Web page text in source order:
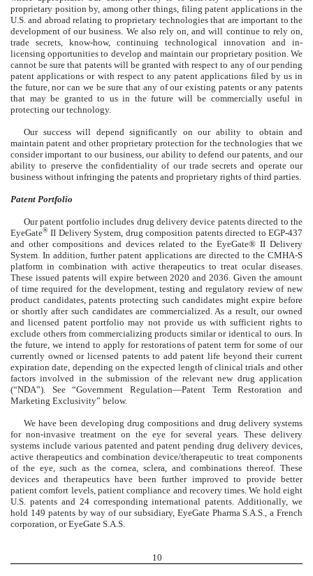
proprietary position by, among other things, filing patent applications in the
U.S. and abroad relating to proprietary technologies that are important to the
development of our business. We also rely on, and will continue to rely on,
trade secrets, know-how, continuing technological innovation and in-
licensing opportunities to develop and maintain our proprietary position. We
cannot be sure that patents will be granted with respect to any of our pending
patent applications or with respect to any patent applications filed by us in
the future, nor can we be sure that any of our existing patents or any patents
that may be granted to us in the future will be commercially useful in
protecting our technology.
Our success will depend significantly on our ability to obtain and
maintain patent and other proprietary protection for the technologies that we
consider important to our business, our ability to defend our patents, and our
ability to preserve the confidentiality of our trade secrets and operate our
business without infringing the patents and proprietary rights of third parties.
Patent Portfolio
Our patent portfolio includes drug delivery device patents directed to the
EyeGate® II Delivery System, drug composition patents directed to EGP-437
and other compositions and devices related to the EyeGate® II Delivery
System. In addition, further patent applications are directed to the CMHA-S
platform in combination with active therapeutics to treat ocular diseases.
These issued patents will expire between 2020 and 2036. Given the amount
of time required for the development, testing and regulatory review of new
product candidates, patents protecting such candidates might expire before
or shortly after such candidates are commercialized. As a result, our owned
and licensed patent portfolio may not provide us with sufficient rights to
exclude others from commercializing products similar or identical to ours. In
the future, we intend to apply for restorations of patent term for some of our
currently owned or licensed patents to add patent life beyond their current
expiration date, depending on the expected length of clinical trials and other
factors involved in the submission of the relevant new drug application
(“NDA”). See “Government Regulation—Patent Term Restoration and
Marketing Exclusivity” below.
We have been developing drug compositions and drug delivery systems
for non-invasive treatment on the eye for several years. These delivery
systems include various patented and patent pending drug delivery devices,
active therapeutics and combination device/therapeutic to treat components
of the eye, such as the cornea, sclera, and combinations thereof. These
devices and therapeutics have been further improved to provide better
patient comfort levels, patient compliance and recovery times. We hold eight
U.S. patents and 24 corresponding international patents. Additionally, we
hold 149 patents by way of our subsidiary, EyeGate Pharma S.A.S., a French
corporation, or EyeGate S.A.S.
10